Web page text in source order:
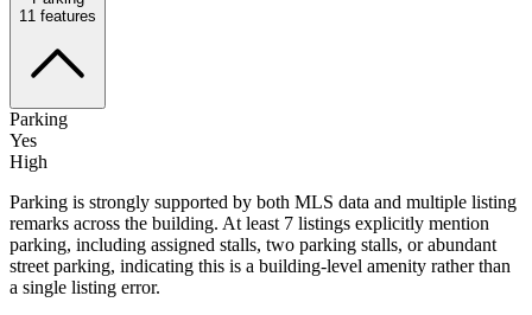
11 features
Parking
Yes
High
Parking is strongly supported by both MLS data and multiple listing
remarks across the building. At least 7 listings explicitly mention
parking, including assigned stalls, two parking stalls, or abundant
street parking, indicating this is a building-level amenity rather than
a single listing error.